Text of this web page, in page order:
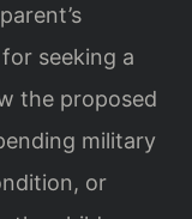
seeking a
the proposed
military
or